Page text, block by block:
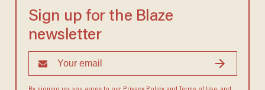
Sign up for the Blaze
newsletter